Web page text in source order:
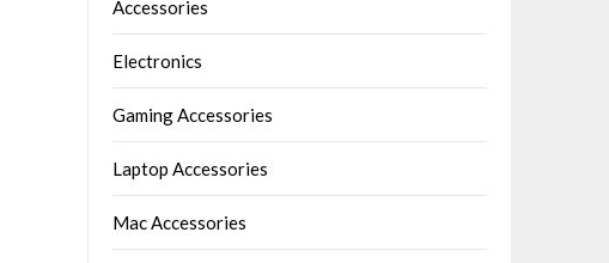
Accessories
Electronics
Gaming Accessories
Laptop Accessories
Mac Accessories